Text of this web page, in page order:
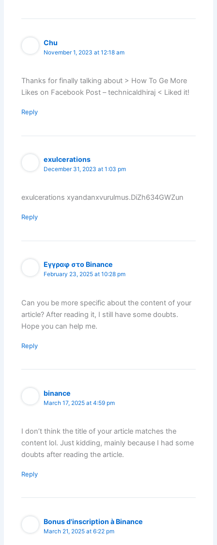
Chu
November 1, 2023 at 12:18 am
Thanks for finally talking about > How To Ge More
Likes on Facebook Post – technicaldhiraj < Liked it!
Reply
exulcerations
December 31, 2023 at 1:03 pm
exulcerations xyandanxvurulmus.DiZh634GWZun
Reply
Εγγραφ στο Binance
February 23, 2025 at 10:28 pm
Can you be more specific about the content of your
article? After reading it, I still have some doubts.
Hope you can help me.
Reply
binance
March 17, 2025 at 4:59 pm
I don’t think the title of your article matches the
content lol. Just kidding, mainly because I had some
doubts after reading the article.
Reply
Bonus d'inscription à Binance
March 21, 2025 at 6:22 pm